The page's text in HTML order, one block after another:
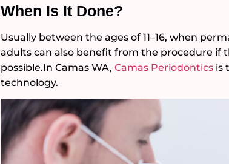
When Is It Done?
Usually between the ages of 11–16, when
adults can also benefit from the procedure if
possible.In Camas WA,Camas Periodontics is
technology.